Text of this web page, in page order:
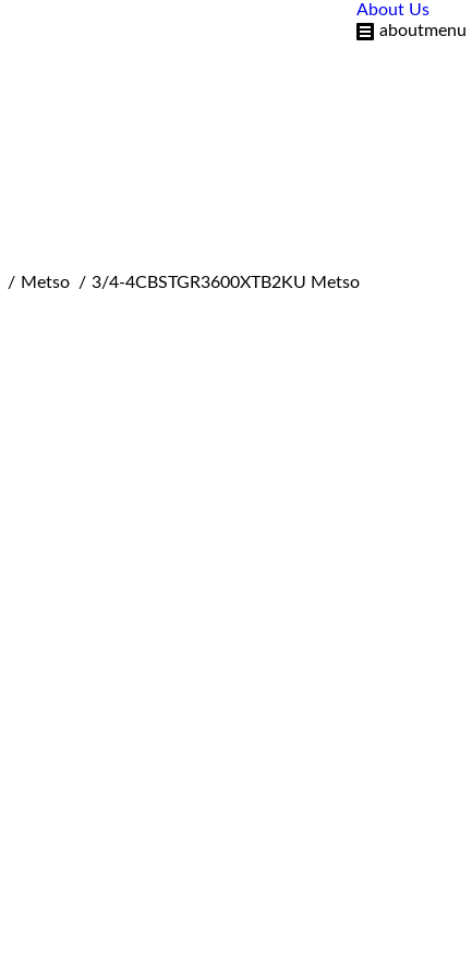
About Us
aboutmenu
Metso 3/4-4CBSTGR3600XTB2KU Metso